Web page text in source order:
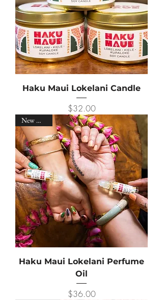
Haku Maui Lokelani Candle
Price
$32.00
New Arrival
Haku Maui Lokelani Perfume
Oil
Price
$36.00